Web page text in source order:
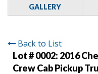
GALLERY
Back to List
Lot # 0002: 2016
Crew Cab Pickup